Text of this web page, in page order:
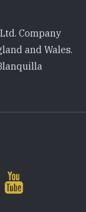
Company
and Wales.